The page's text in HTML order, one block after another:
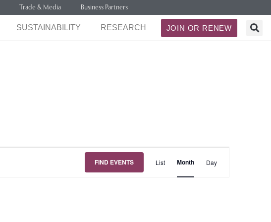
Trade & Media Business Partners
SUSTAINABILITY RESEARCH JOIN OR RENEW
FIND EVENTS
Views
List Month Day